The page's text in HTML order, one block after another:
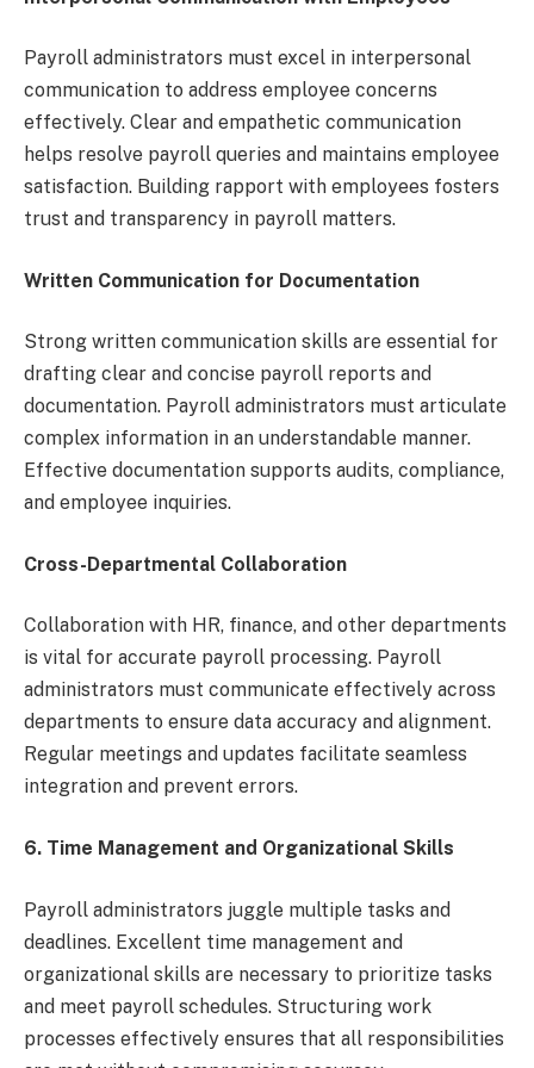
Payroll administrators must excel in interpersonal
communication to address employee concerns
effectively. Clear and empathetic communication
helps resolve payroll queries and maintains employee
satisfaction. Building rapport with employees fosters
trust and transparency in payroll matters.
Written Communication for Documentation
Strong written communication skills are essential for
drafting clear and concise payroll reports and
documentation. Payroll administrators must articulate
complex information in an understandable manner.
Effective documentation supports audits, compliance,
and employee inquiries.
Cross-Departmental Collaboration
Collaboration with HR, finance, and other departments
is vital for accurate payroll processing. Payroll
administrators must communicate effectively across
departments to ensure data accuracy and alignment.
Regular meetings and updates facilitate seamless
integration and prevent errors.
6. Time Management and Organizational Skills
Payroll administrators juggle multiple tasks and
deadlines. Excellent time management and
organizational skills are necessary to prioritize tasks
and meet payroll schedules. Structuring work
processes effectively ensures that all responsibilities